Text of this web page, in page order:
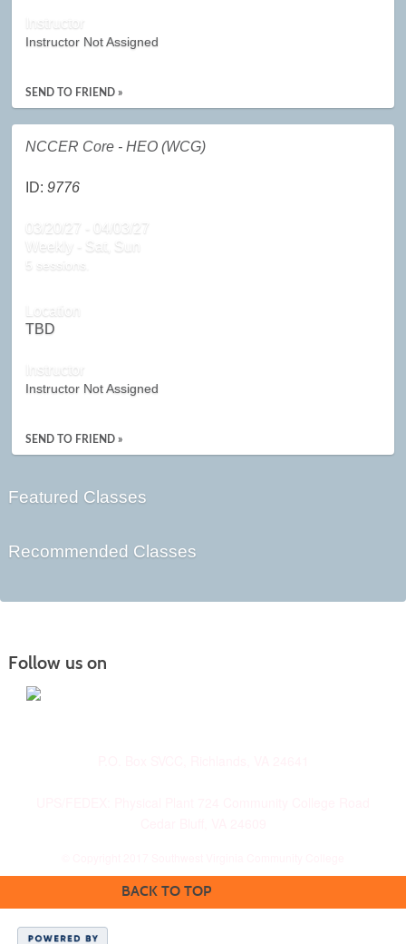
Instructor
Instructor Not Assigned
SEND TO FRIEND »
NCCER Core - HEO (WCG)
ID:9776
03/20/27 - 04/03/27
Weekly - Sat, Sun
5 sessions.
Location
TBD
Instructor
Instructor Not Assigned
SEND TO FRIEND »
Featured Classes
Recommended Classes
Follow us on
BACK TO TOP